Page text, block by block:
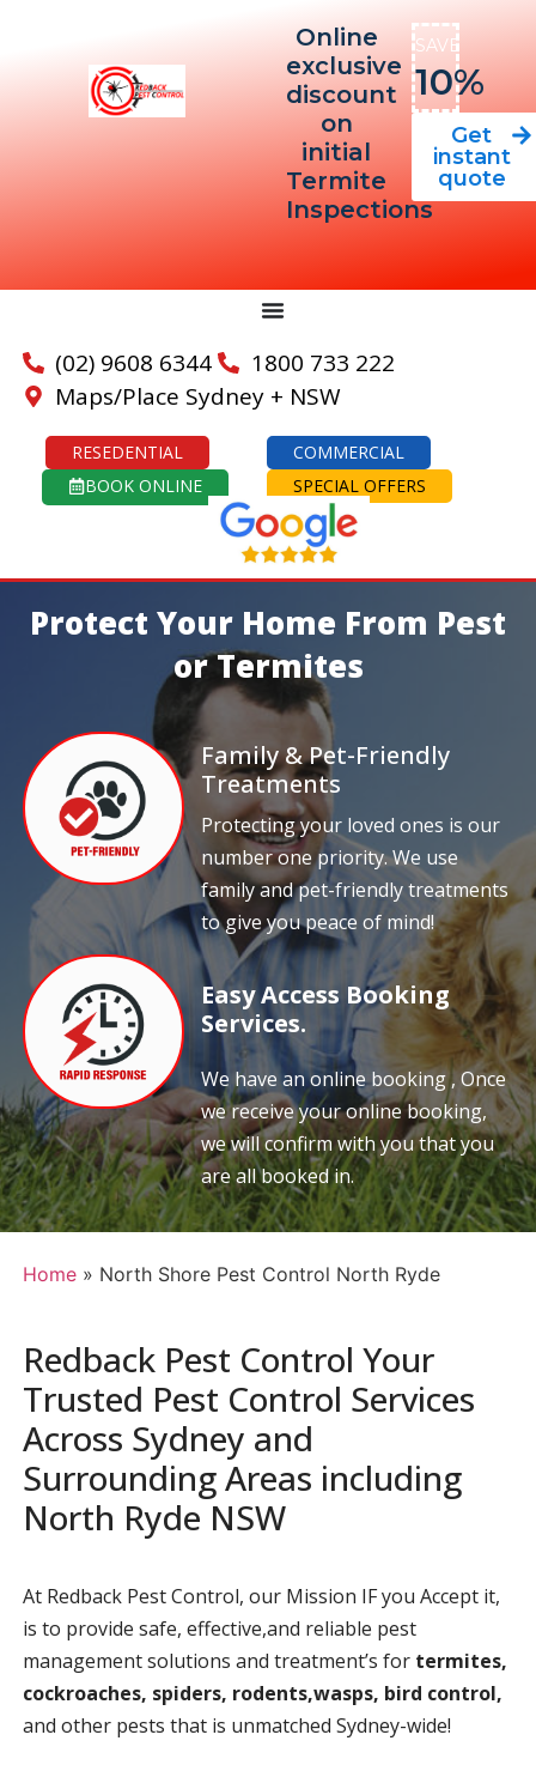
Online
exclusive
discount
on
initial
Termite
Inspections
SAVE
10%
Get
instant
quote
(02) 9608 6344
1800 733 222
Maps/Place Sydney + NSW
RESEDENTIAL
COMMERCIAL
BOOK ONLINE
SPECIAL OFFERS
Protect Your Home From Pest
or Termites
Family & Pet-Friendly
Treatments
Protecting your loved ones is our
number one priority. We use
family and pet-friendly treatments
to give you peace of mind!
Easy Access Booking
Services.
We have an online booking , Once
we receive your online booking,
we will confirm with you that you
are all booked in.
Home» North Shore Pest Control North Ryde
Redback Pest Control Your
Trusted Pest Control Services
Across Sydney and
Surrounding Areas including
North Ryde NSW
At Redback Pest Control, our Mission IF you Accept it,
is to provide safe, effective,and reliable pest
management solutions and treatment’s for termites,
cockroaches, spiders, rodents,wasps, bird control,
and other pests that is unmatched Sydney-wide!